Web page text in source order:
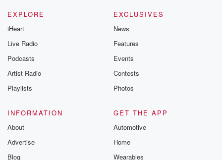
EXPLORE
iHeart
Live Radio
Podcasts
Artist Radio
Playlists
EXCLUSIVES
News
Features
Events
Contests
Photos
INFORMATION
About
Advertise
Blog
GET THE APP
Automotive
Home
Wearables